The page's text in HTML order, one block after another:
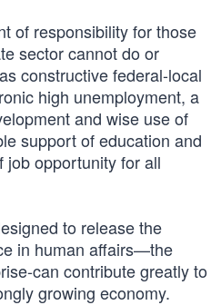
of responsibility for those
sector cannot do or
constructive federal-local
high unemployment, a
and wise use of
support of education and
job opportunity for all
to release the
in human affairs—the
can contribute greatly to
growing economy.